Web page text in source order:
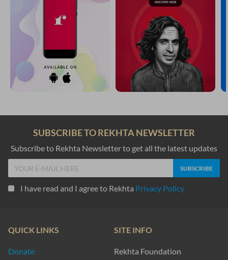
SUBSCRIBE TO REKHTA NEWSLETTER
Subscribe to Rekhta Newsletter to get all the latest updates
I have read and I agree to Rekhta Privacy Policy
QUICK LINKS
Donate
SITE INFO
Rekhta Foundation